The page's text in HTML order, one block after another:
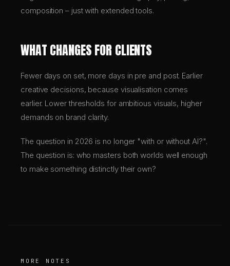
composition – just with extended tools.
WHAT CHANGES FOR CLIENTS
Fewer days on set, more days in pre and post. Earlier
creative decisions, because visualisation comes
earlier. Lower thresholds for ambitious visuals, higher
demands on brand clarity.
The question in 2026 is no longer "with or without AI?".
The question is: who masters both worlds well enough
to make something distinctly their own?
MORE NOTES